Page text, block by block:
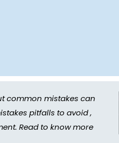
common mistakes can
pitfalls to avoid ,
Read to know more